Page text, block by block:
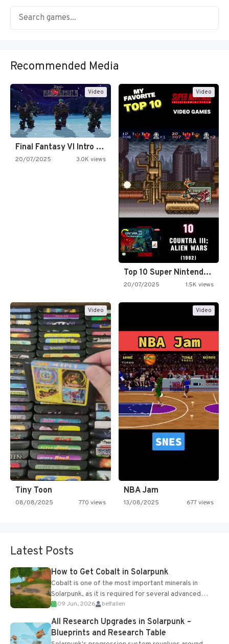
Recommended Media
Video
Final Fantasy VI Intro Pixel…
20/07/2025 3.0K views
Video
Top 10 Super Nintendo Video…
20/07/2025 1.5K views
Video
Tiny Toon
08/08/2025 770 views
Video
NBA Jam
13/08/2025 677 views
Latest Posts
How to Get Cobalt in Solarpunk
Cobalt is one of the most important minerals in
Solarpunk, as it is required for several advanced
upgrades and crafting...
09 Jun, 2026 belfallen
All Research Upgrades in Solarpunk –
Blueprints and Research Table